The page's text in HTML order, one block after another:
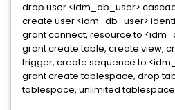
drop user <idm_db_user>
create user <idm_db_user>
grant connect, resource to
grant create table, create view,
trigger, create sequence to
grant create tablespace, drop
tablespace, unlimited